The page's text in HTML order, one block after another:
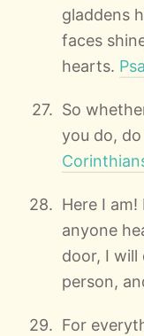
gladdens
faces
hearts.
So
you do,
Here I
anyone
door, I
person,
For